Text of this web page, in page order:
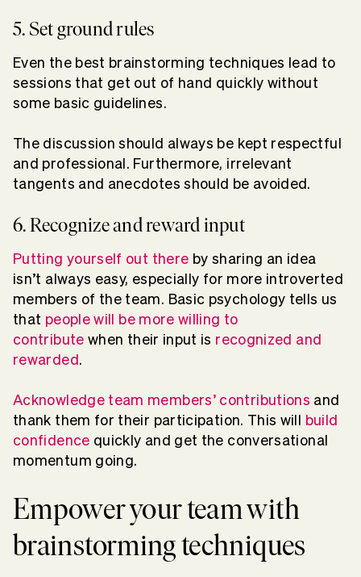
5. Set ground rules
Even the best brainstorming techniques lead to
sessions that get out of hand quickly without
some basic guidelines.
The discussion should always be kept respectful
and professional. Furthermore, irrelevant
tangents and anecdotes should be avoided.
6. Recognize and reward input
Putting yourself out there by sharing an idea
isn’t always easy, especially for more introverted
members of the team. Basic psychology tells us
that people will be more willing to
contribute when their input is recognized and
rewarded .
Acknowledge team members’ contributions and
thank them for their participation. This will
build
confidence quickly and get the conversational
momentum going.
Empower your team with
brainstorming techniques